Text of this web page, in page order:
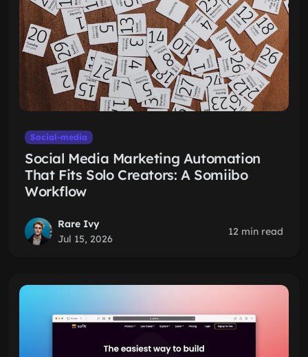
Social-media
Social Media Marketing Automation
That Fits Solo Creators: A Somiibo
Workflow
Rare Ivy
Jul 15, 2026
12 min read